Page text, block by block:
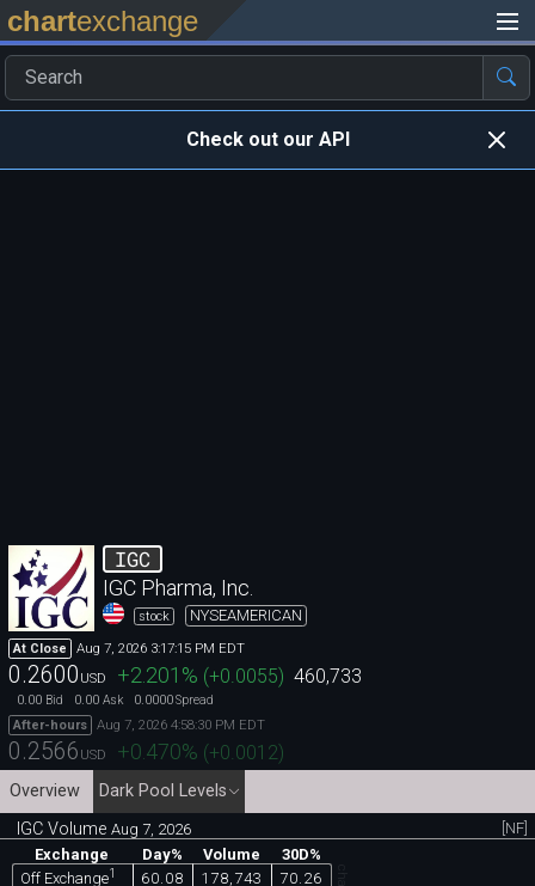
chartexchange
Check out our API
IGC
IGC Pharma, Inc.
stock NYSEAMERICAN
At Close Aug 7, 2026 3:17:15 PM EDT
0.2600 USD +2.201 % (+0.0055) 460,733
0.00 Bid 0.00 Ask 0.0000Spread
After-hours
Aug 7, 2026 4:58:30 PM EDT
0.2566 USD +0.470% (+0.0012)
Overview
Dark Pool Levels
IGC VolumeAug 7, 2026
[NF]
Exchange
Day% Volume
30D%
Off Exchange1 60.08 178,743
70.26